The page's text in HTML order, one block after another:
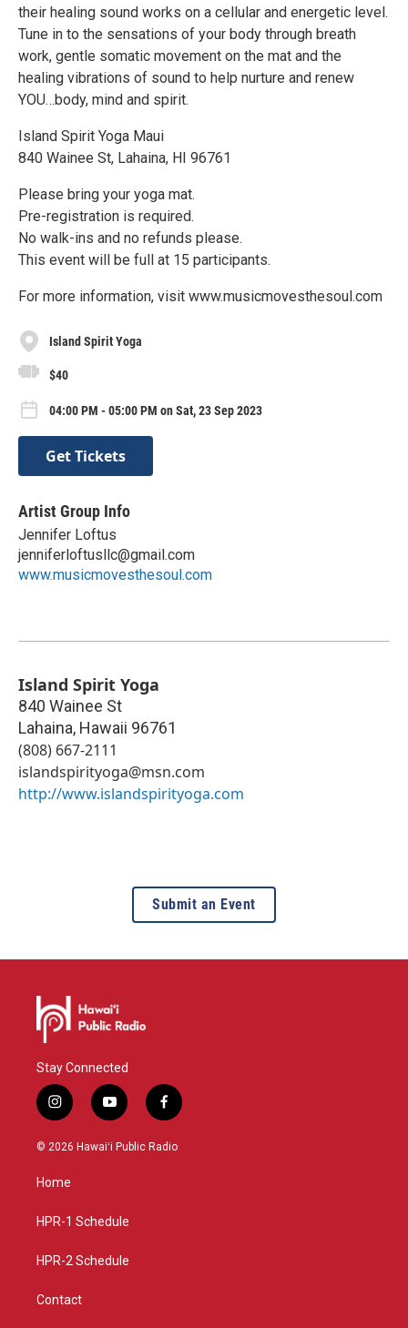
their healing sound works on a cellular and energetic level.
Tune in to the sensations of your body through breath
work, gentle somatic movement on the mat and the
healing vibrations of sound to help nurture and renew
YOU…body, mind and spirit.
Island Spirit Yoga Maui
840 Wainee St, Lahaina, HI 96761
Please bring your yoga mat.
Pre-registration is required.
No walk-ins and no refunds please.
This event will be full at 15 participants.
For more information, visit www.musicmovesthesoul.com
Island Spirit Yoga
$40
04:00 PM - 05:00 PM on Sat, 23 Sep 2023
Get Tickets
Artist Group Info
Jennifer Loftus
jenniferloftusllc@gmail.com
www.musicmovesthesoul.com
Island Spirit Yoga
840 Wainee St
Lahaina, Hawaii 96761
(808) 667-2111
islandspirityoga@msn.com
http://www.islandspirityoga.com
Submit an Event
Stay Connected
i
n
s
g
a
y
o
u
f
a
c
© 2026 Hawaiʻi Public Radio
Home
HPR-1 Schedule
HPR-2 Schedule
Contact